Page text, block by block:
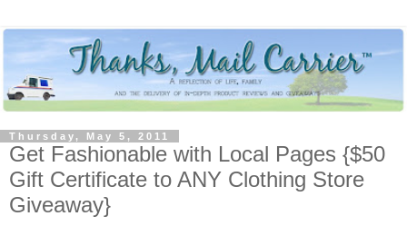
Thursday, May 5, 2011
Get Fashionable with Local Pages {$50
Gift Certificate to ANY Clothing Store
Giveaway}